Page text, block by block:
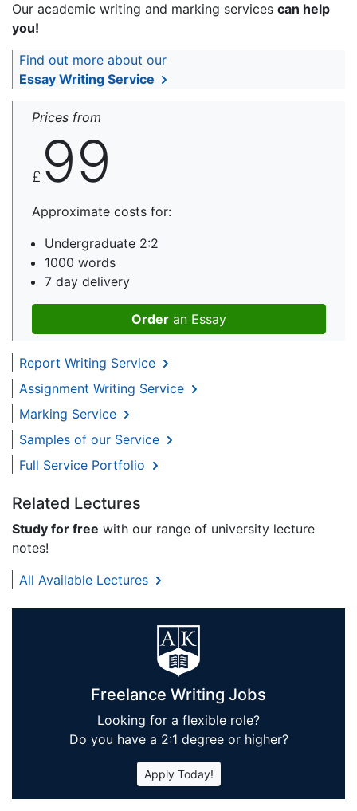
Our academic writing and marking services can help
you!
Find out more about our
Essay Writing Service
Prices from
£ 99
Approximate costs for:
Undergraduate 2:2
1000 words
7 day delivery
Order an Essay
Report Writing Service
Assignment Writing Service
Marking Service
Samples of our Service
Full Service Portfolio
Related Lectures
Study for free with our range of university lecture
notes!
All Available Lectures
Freelance Writing Jobs
Looking for a flexible role?
Do you have a 2:1 degree or higher?
Apply Today!